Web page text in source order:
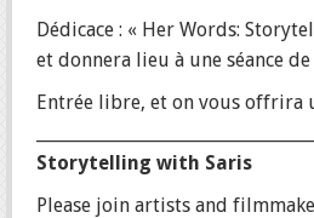
Dédicace : « Her Words:
et donnera lieu à une séance
Entrée libre, et on vous offrira
Storytelling with Saris
Please join artists and